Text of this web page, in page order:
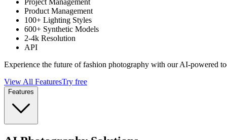
Product Management
100+ Lighting Styles
600+ Synthetic Models
2-4k Resolution
API
Experience the future of fashion photography with our AI-powered
View All FeaturesTry free
Features